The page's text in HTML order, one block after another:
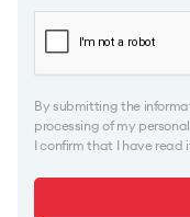
By submitting the
processing of my
I confirm that I have read